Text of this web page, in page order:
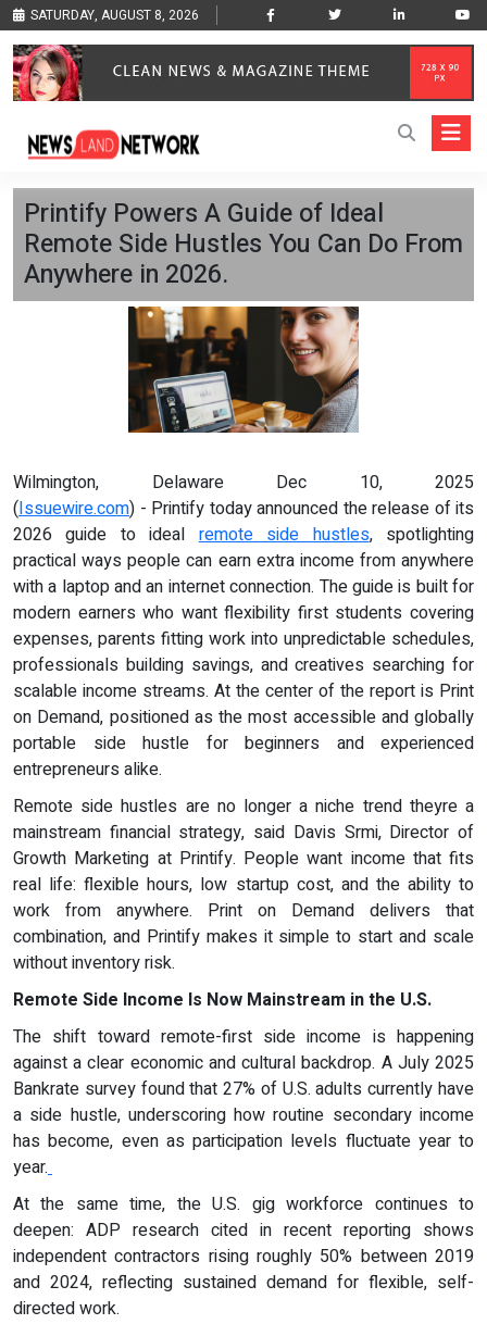
SATURDAY, AUGUST 8, 2026
Printify Powers A Guide of Ideal
Remote Side Hustles You Can Do From
Anywhere in 2026.
Wilmington, Delaware Dec 10, 2025
(Issuewire.com) - Printify today announced the release of its
2026 guide to idealremote side hustles, spotlighting
practical ways people can earn extra income from anywhere
with a laptop and an internet connection. The guide is built for
modern earners who want flexibility first students covering
expenses, parents fitting work into unpredictable schedules,
professionals building savings, and creatives searching for
scalable income streams. At the center of the report is Print
on Demand, positioned as the most accessible and globally
portable side hustle for beginners and experienced
entrepreneurs alike.
Remote side hustles are no longer a niche trend theyre a
mainstream financial strategy, said Davis Srmi, Director of
Growth Marketing at Printify. People want income that fits
real life: flexible hours, low startup cost, and the ability to
work from anywhere. Print on Demand delivers that
combination, and Printify makes it simple to start and scale
without inventory risk.
Remote Side Income Is Now Mainstream in the U.S.
The shift toward remote-first side income is happening
against a clear economic and cultural backdrop. A July 2025
Bankrate survey found that 27% of U.S. adults currently have
a side hustle, underscoring how routine secondary income
has become, even as participation levels fluctuate year to
year.
At the same time, the U.S. gig workforce continues to
deepen: ADP research cited in recent reporting shows
independent contractors rising roughly 50% between 2019
and 2024, reflecting sustained demand for flexible, self-
directed work.